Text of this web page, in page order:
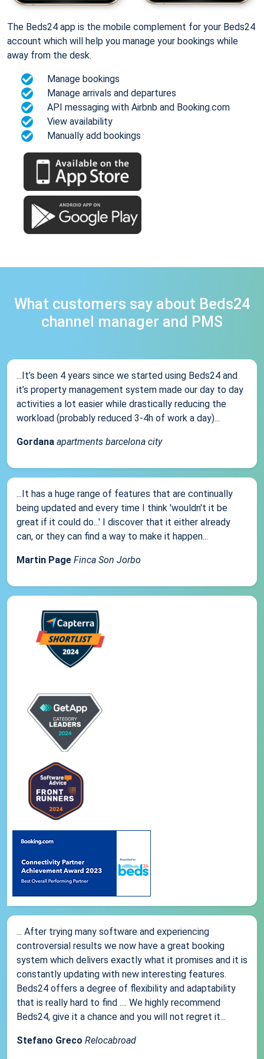
The Beds24 app is the mobile complement for your Beds24
account which will help you manage your bookings while
away from the desk.
Manage bookings
Manage arrivals and departures
API messaging with Airbnb and Booking.com
View availability
Manually add bookings
What customers say about Beds24
channel manager and PMS
...It’s been 4 years since we started using Beds24 and
it’s property management system made our day to day
activities a lot easier while drastically reducing the
workload (probably reduced 3-4h of work a day)...
Gordana apartments barcelona city
...It has a huge range of features that are continually
being updated and every time I think 'wouldn't it be
great if it could do...' I discover that it either already
can, or they can find a way to make it happen...
Martin Page Finca Son Jorbo
... After trying many software and experiencing
controversial results we now have a great booking
system which delivers exactly what it promises and it is
constantly updating with new interesting features.
Beds24 offers a degree of flexibility and adaptability
that is really hard to find .... We highly recommend
Beds24, give it a chance and you will not regret it...
Stefano Greco Relocabroad